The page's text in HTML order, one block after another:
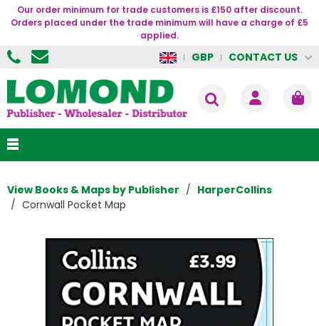
Our order minimum for trade customers is £150 after discount.
Orders placed under the trade minimum will have a charge of £5
applied.
GBP CONTACT US
View Books & Maps by Publisher
HarperCollins
Cornwall Pocket Map